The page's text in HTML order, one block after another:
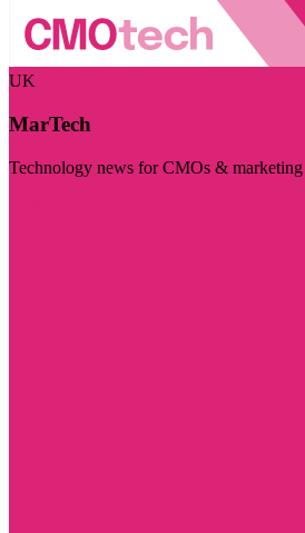
UK
MarTech
Technology news for CMOs & marketing